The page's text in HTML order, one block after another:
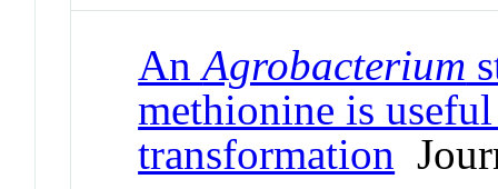
AnAgrobacterium
methionine is
transformation